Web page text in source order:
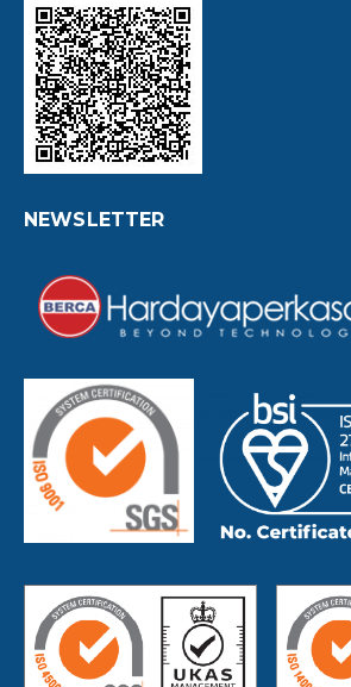
NEWSLETTER